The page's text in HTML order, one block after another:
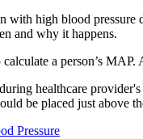
with high blood pressure
and why it happens.
a person’s
healthcare
be placed just above
Pressure